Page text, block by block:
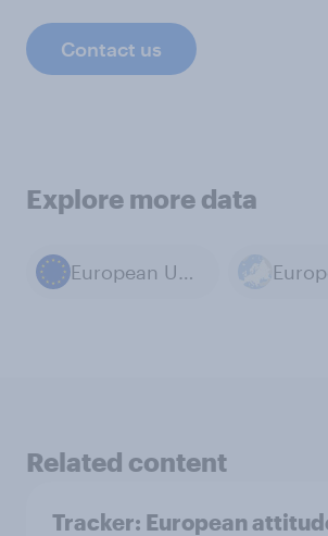
Contact us
Explore more data
European Union
Related content
Tracker: European